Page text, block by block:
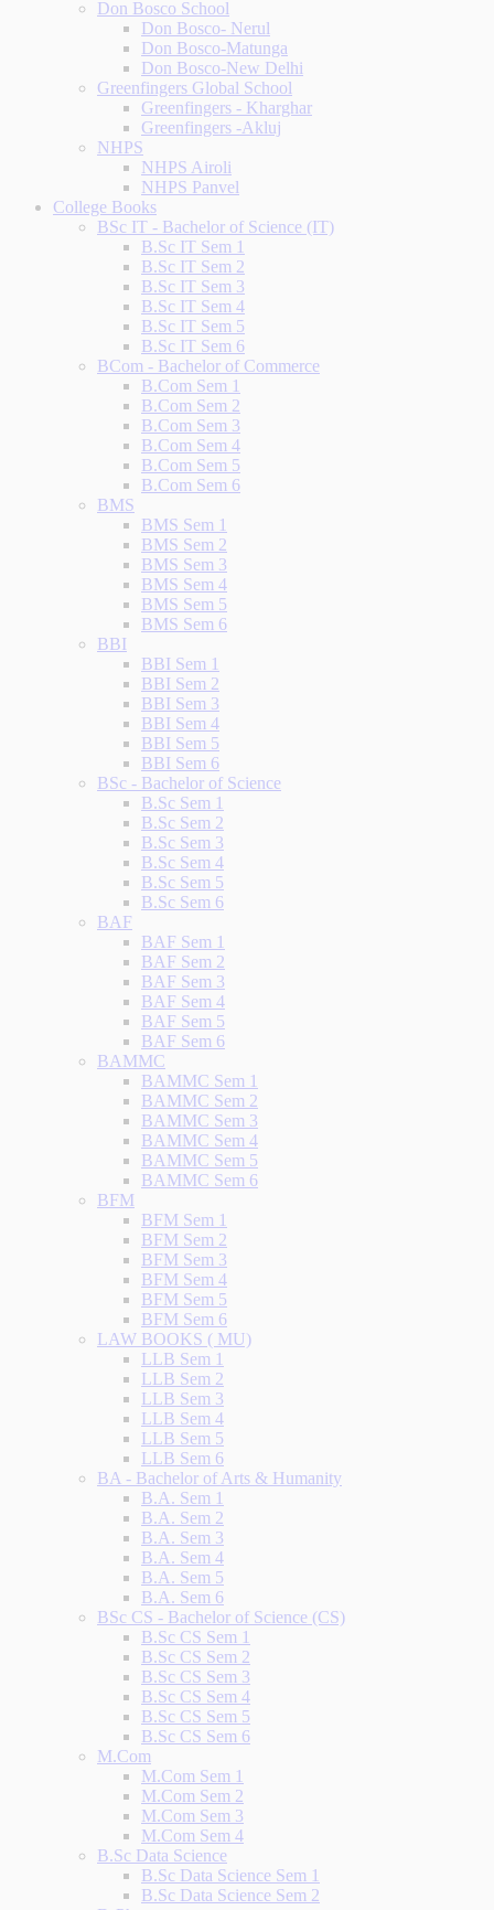
Don Bosco School
Don Bosco- Nerul
Don Bosco-Matunga
Don Bosco-New Delhi
Greenfingers Global School
Greenfingers - Kharghar
Greenfingers -Akluj
NHPS
NHPS Airoli
NHPS Panvel
College Books
BSc IT - Bachelor of Science (IT)
B.Sc IT Sem 1
B.Sc IT Sem 2
B.Sc IT Sem 3
B.Sc IT Sem 4
B.Sc IT Sem 5
B.Sc IT Sem 6
BCom - Bachelor of Commerce
B.Com Sem 1
B.Com Sem 2
B.Com Sem 3
B.Com Sem 4
B.Com Sem 5
B.Com Sem 6
BMS
BMS Sem 1
BMS Sem 2
BMS Sem 3
BMS Sem 4
BMS Sem 5
BMS Sem 6
BBI
BBI Sem 1
BBI Sem 2
BBI Sem 3
BBI Sem 4
BBI Sem 5
BBI Sem 6
BSc - Bachelor of Science
B.Sc Sem 1
B.Sc Sem 2
B.Sc Sem 3
B.Sc Sem 4
B.Sc Sem 5
B.Sc Sem 6
BAF
BAF Sem 1
BAF Sem 2
BAF Sem 3
BAF Sem 4
BAF Sem 5
BAF Sem 6
BAMMC
BAMMC Sem 1
BAMMC Sem 2
BAMMC Sem 3
BAMMC Sem 4
BAMMC Sem 5
BAMMC Sem 6
BFM
BFM Sem 1
BFM Sem 2
BFM Sem 3
BFM Sem 4
BFM Sem 5
BFM Sem 6
LAW BOOKS ( MU)
LLB Sem 1
LLB Sem 2
LLB Sem 3
LLB Sem 4
LLB Sem 5
LLB Sem 6
BA - Bachelor of Arts & Humanity
B.A. Sem 1
B.A. Sem 2
B.A. Sem 3
B.A. Sem 4
B.A. Sem 5
B.A. Sem 6
BSc CS - Bachelor of Science (CS)
B.Sc CS Sem 1
B.Sc CS Sem 2
B.Sc CS Sem 3
B.Sc CS Sem 4
B.Sc CS Sem 5
B.Sc CS Sem 6
M.Com
M.Com Sem 1
M.Com Sem 2
M.Com Sem 3
M.Com Sem 4
B.Sc Data Science
B.Sc Data Science Sem 1
B.Sc Data Science Sem 2